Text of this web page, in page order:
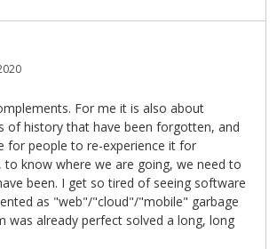
For me it is also about
of history that have been forgotten, and
for people to re-experience it for
to know where we are going, we need to
been. I get so tired of seeing software
as "web"/"cloud"/"mobile" garbage
was already perfect solved a long, long